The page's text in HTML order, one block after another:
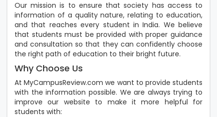
Our mission is to ensure that society has access to
information of a quality nature, relating to education,
and that reaches every student in India. We believe
that students must be provided with proper guidance
and consultation so that they can confidently choose
the right path of education to their bright future.
Why Choose Us
At MyCampusReview.com we want to provide students
with the information possible. We are always trying to
improve our website to make it more helpful for
students with: